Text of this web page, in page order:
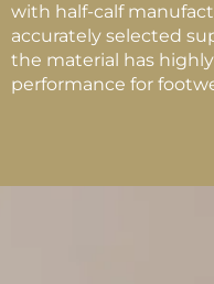
with half-calf
accurately selected
the material has
performance for